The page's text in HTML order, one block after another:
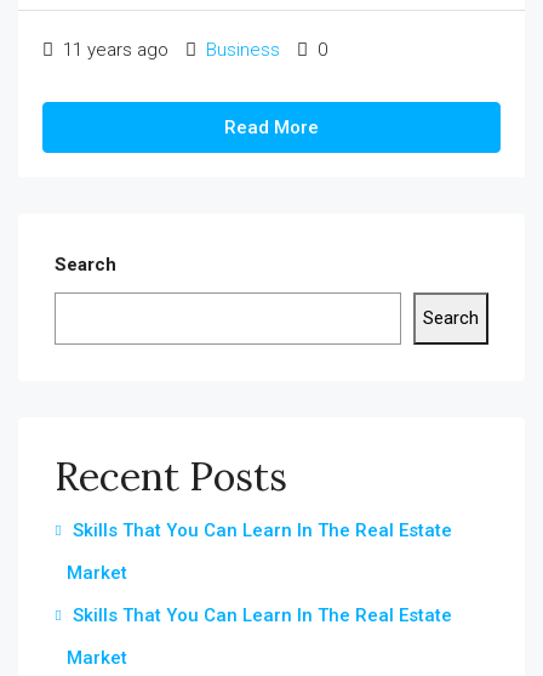
11 years ago Business 0
Read More
Search
Search
Recent Posts
Skills That You Can Learn In The Real Estate
Market
Skills That You Can Learn In The Real Estate
Market